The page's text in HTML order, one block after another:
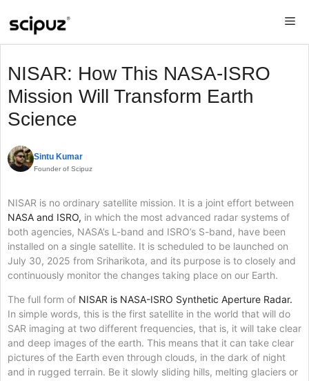
NISAR: How This NASA-ISRO
Mission Will Transform Earth
Science
Sintu Kumar
Founder of Scipuz
NISAR is no ordinary satellite mission. It is a joint effort between
NASA and ISRO, in which the most advanced radar systems of
both agencies, NASA’s L-band and ISRO’s S-band, have been
installed on a single satellite. It is scheduled to be launched on
July 30, 2025 from Sriharikota, and its purpose is to closely and
continuously monitor the changes taking place on our Earth.
The full form of NISAR is NASA-ISRO Synthetic Aperture Radar.
In simple words, this is the first satellite in the world that will do
SAR imaging at two different frequencies, that is, it will take clear
and deep images of the earth. This means that it can take clear
pictures of the Earth even through clouds, in the dark of night
and in rugged terrain. Be it slowly sliding hills, melting glaciers or